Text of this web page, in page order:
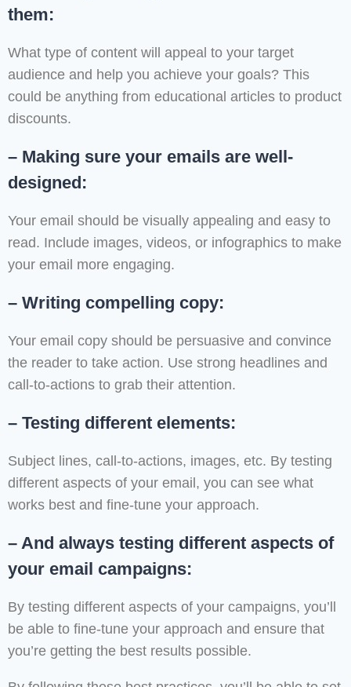
them:
What type of content will appeal to your target
audience and help you achieve your goals? This
could be anything from educational articles to product
discounts.
– Making sure your emails are well-
designed:
Your email should be visually appealing and easy to
read. Include images, videos, or infographics to make
your email more engaging.
– Writing compelling copy:
Your email copy should be persuasive and convince
the reader to take action. Use strong headlines and
call-to-actions to grab their attention.
– Testing different elements:
Subject lines, call-to-actions, images, etc. By testing
different aspects of your email, you can see what
works best and fine-tune your approach.
– And always testing different aspects of
your email campaigns:
By testing different aspects of your campaigns, you’ll
be able to fine-tune your approach and ensure that
you’re getting the best results possible.